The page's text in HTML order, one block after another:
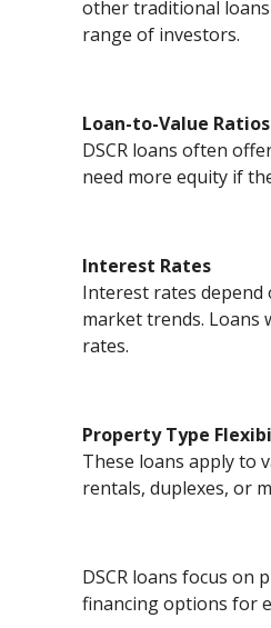
other traditional loans
range of investors.
Loan-to-Value
DSCR loans often
need more equity if
Interest Rates
Interest rates depend
market trends. Loans
rates.
Property Type
These loans apply to
rentals, duplexes, or
DSCR loans focus
financing options for